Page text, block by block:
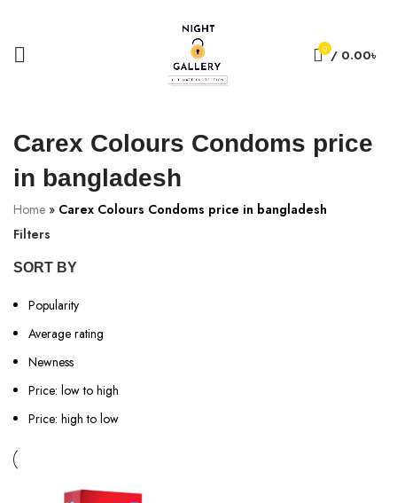
0 / 0.00৳
Carex Colours Condoms price
in bangladesh
Home » Carex Colours Condoms price in bangladesh
Filters
SORT BY
Popularity
Average rating
Newness
Price: low to high
Price: high to low